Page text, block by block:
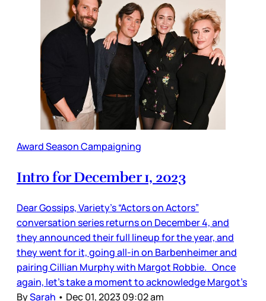
Award Season Campaigning
Intro for December 1, 2023
Dear Gossips, Variety’s “Actors on Actors”
conversation series returns on December 4, and
they announced their full lineup for the year, and
they went for it, going all-in on Barbenheimer and
pairing Cillian Murphy with Margot Robbie. Once
again, let’s take a moment to acknowledge Margot’s
BySarah • Dec 01, 2023 09:02 am